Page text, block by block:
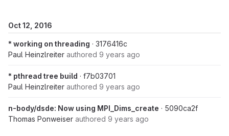
Oct 12, 2016
* working on threading · 3176416c
Paul Heinzlreiter authored 9 years ago
* pthread tree build · f7b03701
Paul Heinzlreiter authored 9 years ago
n-body/dsde: Now using MPI_Dims_create · 5090ca2f
Thomas Ponweiser authored 9 years ago